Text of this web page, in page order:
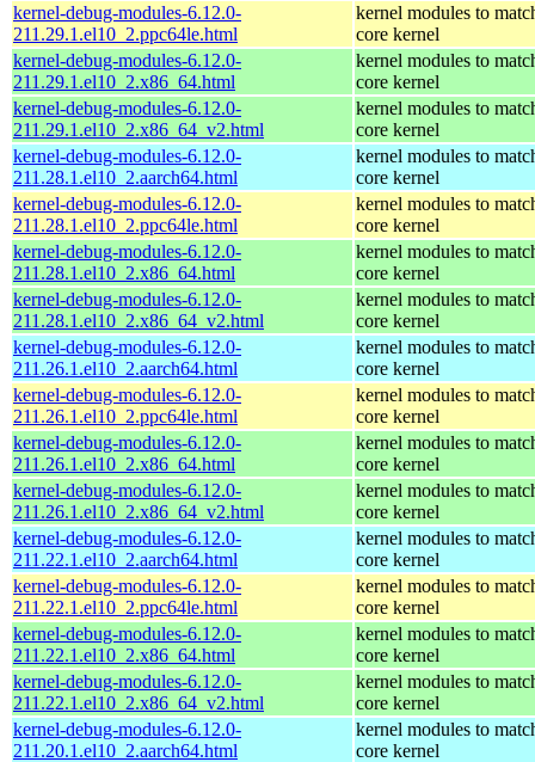
kernel-debug-modules-6.12.0-
211.29.1.el10_2.ppc64le.html
kernel modules to
core kernel
kernel-debug-modules-6.12.0-
211.29.1.el10_2.x86_64.html
kernel modules to
core kernel
kernel-debug-modules-6.12.0-
211.29.1.el10_2.x86_64_v2.html
kernel modules to
core kernel
kernel-debug-modules-6.12.0-
211.28.1.el10_2.aarch64.html
kernel modules to
core kernel
kernel-debug-modules-6.12.0-
211.28.1.el10_2.ppc64le.html
kernel modules to
core kernel
kernel-debug-modules-6.12.0-
211.28.1.el10_2.x86_64.html
kernel modules to
core kernel
kernel-debug-modules-6.12.0-
211.28.1.el10_2.x86_64_v2.html
kernel modules to
core kernel
kernel-debug-modules-6.12.0-
211.26.1.el10_2.aarch64.html
kernel modules to
core kernel
kernel-debug-modules-6.12.0-
211.26.1.el10_2.ppc64le.html
kernel modules to
core kernel
kernel-debug-modules-6.12.0-
211.26.1.el10_2.x86_64.html
kernel modules to
core kernel
kernel-debug-modules-6.12.0-
211.26.1.el10_2.x86_64_v2.html
kernel modules to
core kernel
kernel-debug-modules-6.12.0-
211.22.1.el10_2.aarch64.html
kernel modules to
core kernel
kernel-debug-modules-6.12.0-
211.22.1.el10_2.ppc64le.html
kernel modules to
core kernel
kernel-debug-modules-6.12.0-
211.22.1.el10_2.x86_64.html
kernel modules to
core kernel
kernel-debug-modules-6.12.0-
211.22.1.el10_2.x86_64_v2.html
kernel modules to
core kernel
kernel-debug-modules-6.12.0-
211.20.1.el10_2.aarch64.html
kernel modules to
core kernel